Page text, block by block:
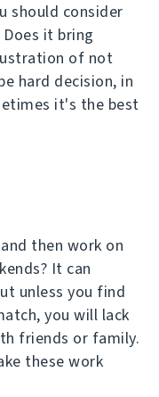
should consider
it bring
of not
hard decision, in
it's the best
then work on
It can
unless you find
you will lack
friends or family.
these work